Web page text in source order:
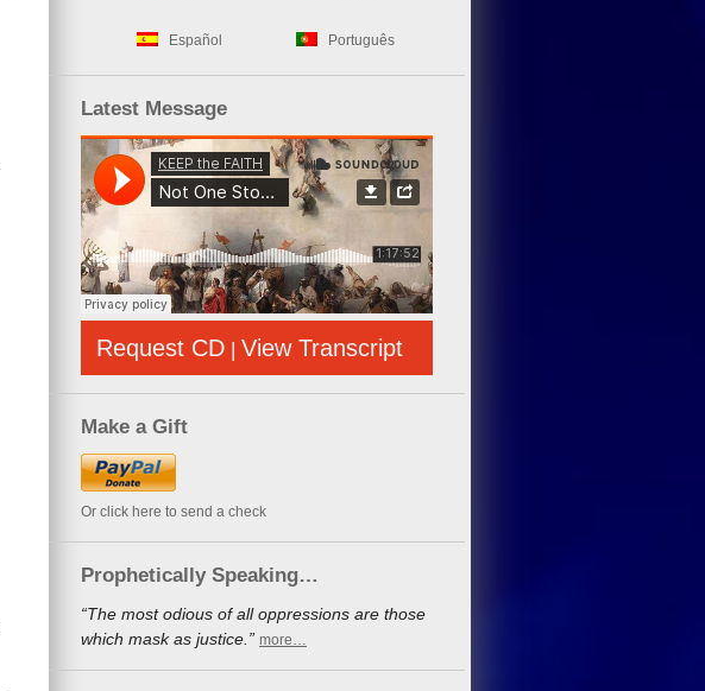
Español Português
Latest Message
Request CD | View Transcript
Make a Gift
Or click here to send a check
Prophetically Speaking…
“The most odious of all oppressions are those
which mask as justice.” more…